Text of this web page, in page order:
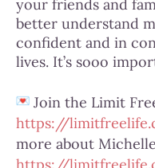
your friends and
better understand
confident and in
lives. It’s sooo
Join the Limit
https://
more about
https://